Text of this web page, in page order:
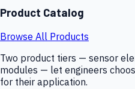
Product Catalog
Browse All Products
Two product tiers — sensor
modules — let engineers
for their application.